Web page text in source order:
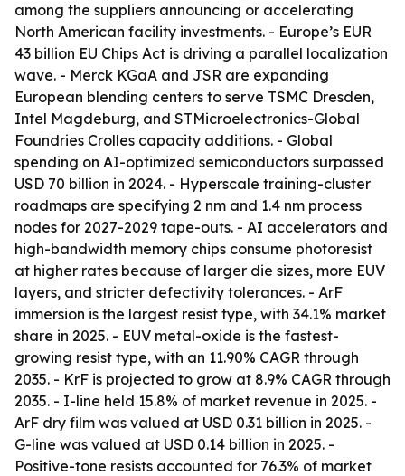
among the suppliers announcing or accelerating
North American facility investments. - Europe’s EUR
43 billion EU Chips Act is driving a parallel localization
wave. - Merck KGaA and JSR are expanding
European blending centers to serve TSMC Dresden,
Intel Magdeburg, and STMicroelectronics-Global
Foundries Crolles capacity additions. - Global
spending on AI-optimized semiconductors surpassed
USD 70 billion in 2024. - Hyperscale training-cluster
roadmaps are specifying 2 nm and 1.4 nm process
nodes for 2027-2029 tape-outs. - AI accelerators and
high-bandwidth memory chips consume photoresist
at higher rates because of larger die sizes, more EUV
layers, and stricter defectivity tolerances. - ArF
immersion is the largest resist type, with 34.1% market
share in 2025. - EUV metal-oxide is the fastest-
growing resist type, with an 11.90% CAGR through
2035. - KrF is projected to grow at 8.9% CAGR through
2035. - I-line held 15.8% of market revenue in 2025. -
ArF dry film was valued at USD 0.31 billion in 2025. -
G-line was valued at USD 0.14 billion in 2025. -
Positive-tone resists accounted for 76.3% of market